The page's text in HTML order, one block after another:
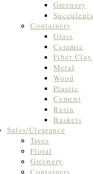
Greenery
Succulents
Containers
Glass
Ceramic
Fiber Clay
Metal
Wood
Plastic
Cement
Resin
Baskets
Sales/Clearance
Trees
Floral
Greenery
Containers